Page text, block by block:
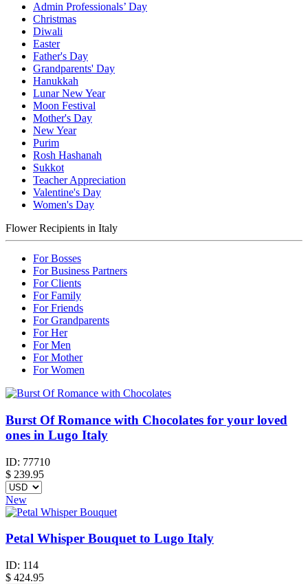
Admin Professionals’ Day
Christmas
Diwali
Easter
Father's Day
Grandparents' Day
Hanukkah
Lunar New Year
Moon Festival
Mother's Day
New Year
Purim
Rosh Hashanah
Sukkot
Teacher Appreciation
Valentine's Day
Women's Day
Flower Recipients in Italy
For Bosses
For Business Partners
For Clients
For Family
For Friends
For Grandparents
For Her
For Men
For Mother
For Women
Burst Of Romance with Chocolates for your loved
ones in Lugo Italy
ID: 77710
$ 239.95
New
Petal Whisper Bouquet to Lugo Italy
ID: 114
$ 424.95